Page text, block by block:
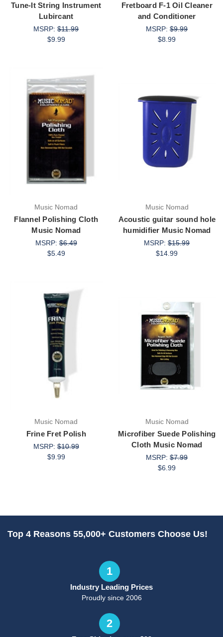
Tune-It String Instrument
Lubircant
MSRP:$11.99
$9.99
Fretboard F-1 Oil Cleaner
and Conditioner
MSRP:$9.99
$8.99
Music Nomad
Flannel Polishing Cloth
Music Nomad
MSRP:$6.49
$5.49
Music Nomad
Acoustic guitar sound hole
humidifier Music Nomad
MSRP:$15.99
$14.99
Music Nomad
Frine Fret Polish
MSRP:$10.99
$9.99
Music Nomad
Microfiber Suede Polishing
Cloth Music Nomad
MSRP:$7.99
$6.99
Top 4 Reasons 55,000+ Customers Choose Us!
1
Industry Leading Prices
Proudly since 2006
2